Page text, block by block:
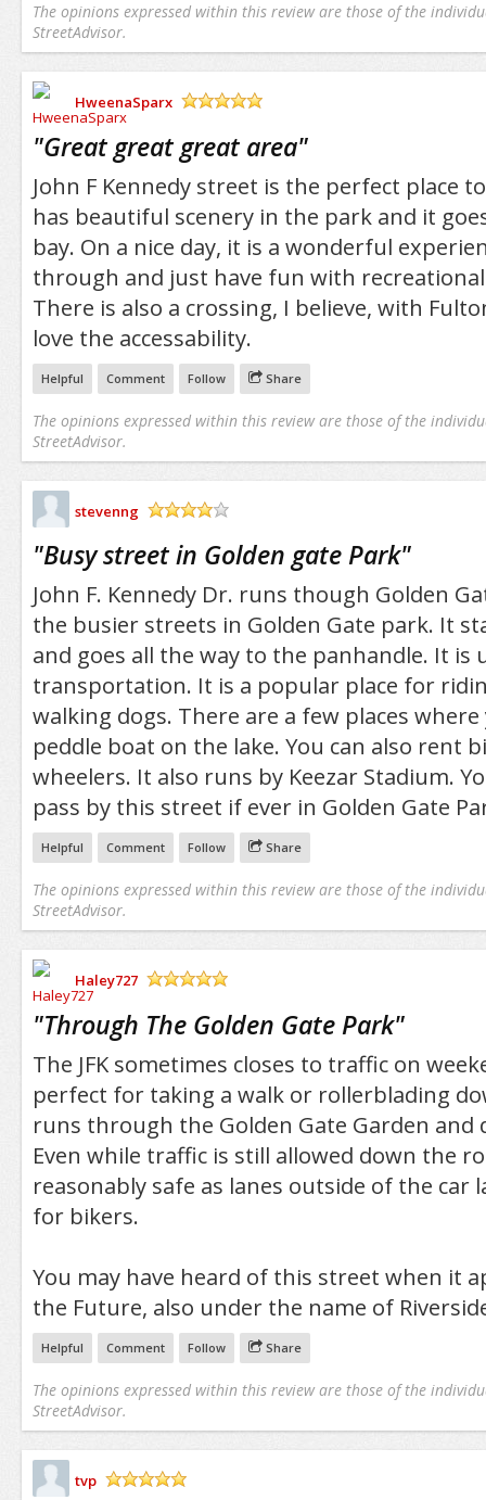
The opinions expressed within this review are those of the
StreetAdvisor.
HweenaSparx
"Great great great area"
John F Kennedy street is the perfect place
has beautiful scenery in the park and it
bay. On a nice day, it is a wonderful
through and just have fun with
There is also a crossing, I believe, with
love the accessability.
Helpful Comment Follow Share
The opinions expressed within this review are those of the
StreetAdvisor.
stevenng
"Busy street in Golden gate Park"
John F. Kennedy Dr. runs though Golden
the busier streets in Golden Gate park. It
and goes all the way to the panhandle. It is
transportation. It is a popular place for
walking dogs. There are a few places
peddle boat on the lake. You can also rent
wheelers. It also runs by Keezar Stadium.
pass by this street if ever in Golden Gate
Helpful Comment Follow Share
The opinions expressed within this review are those of the
StreetAdvisor.
Haley727
"Through The Golden Gate Park"
The JFK sometimes closes to traffic on
perfect for taking a walk or rollerblading
runs through the Golden Gate Garden and
Even while traffic is still allowed down the
reasonably safe as lanes outside of the car
for bikers.
You may have heard of this street when it
the Future, also under the name of
Helpful Comment Follow Share
The opinions expressed within this review are those of the
StreetAdvisor.
tvp